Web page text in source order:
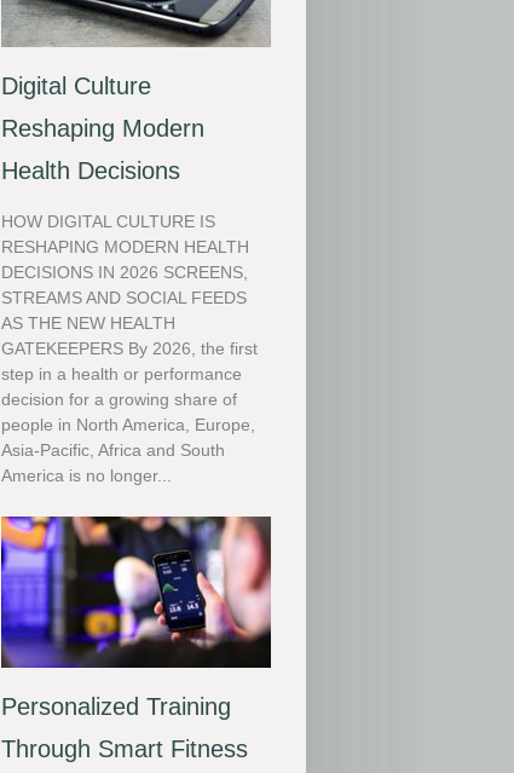
Digital Culture
Reshaping Modern
Health Decisions
HOW DIGITAL CULTURE IS
RESHAPING MODERN HEALTH
DECISIONS IN 2026 SCREENS,
STREAMS AND SOCIAL FEEDS
AS THE NEW HEALTH
GATEKEEPERS By 2026, the first
step in a health or performance
decision for a growing share of
people in North America, Europe,
Asia-Pacific, Africa and South
America is no longer...
Personalized Training
Through Smart Fitness